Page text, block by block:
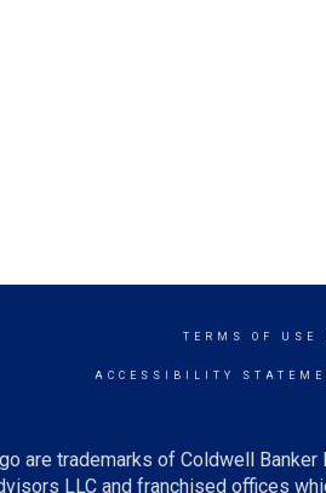
TERMS OF USE
ACCESSIBILITY
are trademarks of Coldwell Banker
LLC and franchised offices